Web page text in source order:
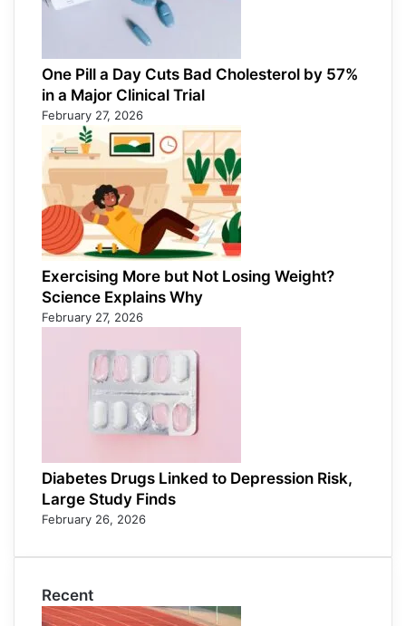
One Pill a Day Cuts Bad Cholesterol by 57%
in a Major Clinical Trial
February 27, 2026
Exercising More but Not Losing Weight?
Science Explains Why
February 27, 2026
Diabetes Drugs Linked to Depression Risk,
Large Study Finds
February 26, 2026
Recent